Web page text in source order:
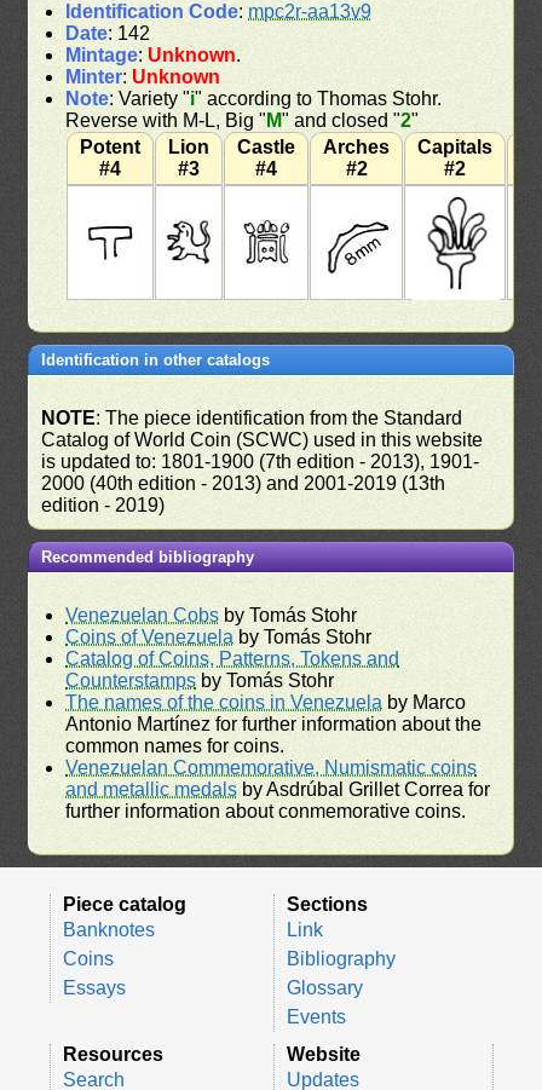
Identification Code: mpc2r-aa13v9
Date: 142
Mintage: Unknown.
Minter:Unknown
Note: Variety "i" according to Thomas Stohr.
Reverse with M-L, Big " M" and closed "2"
Potent
#4
Lion
#3
Castle
#4
Arches
#2
Capitals
#2
Identification in other catalogs
NOTE: The piece identification from the Standard
Catalog of World Coin (SCWC) used in this website
is updated to: 1801-1900 (7th edition - 2013), 1901-
2000 (40th edition - 2013) and 2001-2019 (13th
edition - 2019)
Recommended bibliography
Venezuelan Cobs by Tomás Stohr
Coins of Venezuela by Tomás Stohr
Catalog of Coins, Patterns, Tokens and
Counterstamps by Tomás Stohr
The names of the coins in Venezuela by Marco
Antonio Martínez for further information about the
common names for coins.
Venezuelan Commemorative, Numismatic coins
and metallic medals by Asdrúbal Grillet Correa for
further information about conmemorative coins.
Piece catalog
Banknotes
Coins
Essays
Sections
Link
Bibliography
Glossary
Events
Resources
Search
Website
Updates